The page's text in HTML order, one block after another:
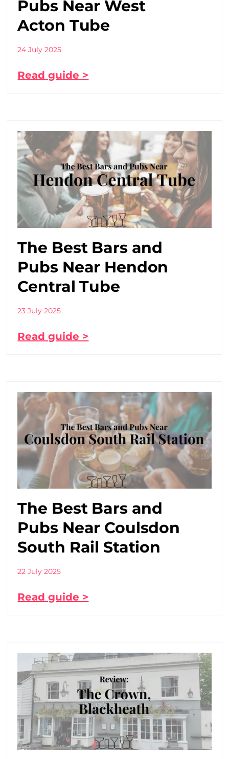
Pubs Near West
Acton Tube
24 July 2025
Read guide >
The Best Bars and
Pubs Near Hendon
Central Tube
23 July 2025
Read guide >
The Best Bars and
Pubs Near Coulsdon
South Rail Station
22 July 2025
Read guide >